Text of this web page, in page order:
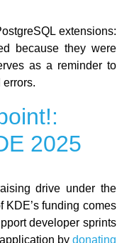
extensions:
because they were
as a reminder to
2025
drive under the
KDE’s funding comes
developer sprints
by donating